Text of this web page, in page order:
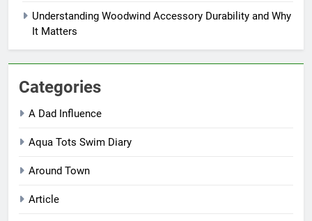
Understanding Woodwind Accessory Durability and Why
It Matters
Categories
A Dad Influence
Aqua Tots Swim Diary
Around Town
Article